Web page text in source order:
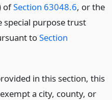
ofSection 63048.6, or the
special purpose trust
toSection
in this section, this
a city, county, or